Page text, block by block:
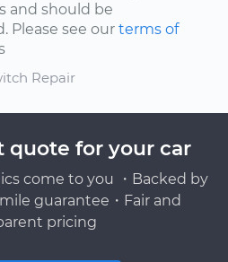
and should be
Please see our terms of
Repair
quote for your car
come to you ・Backed by
guarantee・Fair and
pricing